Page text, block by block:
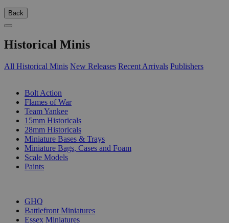
Back
Historical Minis
All Historical Minis New Releases Recent Arrivals Publishers
Bolt Action
Flames of War
Team Yankee
15mm Historicals
28mm Historicals
Miniature Bases & Trays
Miniature Bags, Cases and Foam
Scale Models
Paints
GHQ
Battlefront Miniatures
Essex Miniatures